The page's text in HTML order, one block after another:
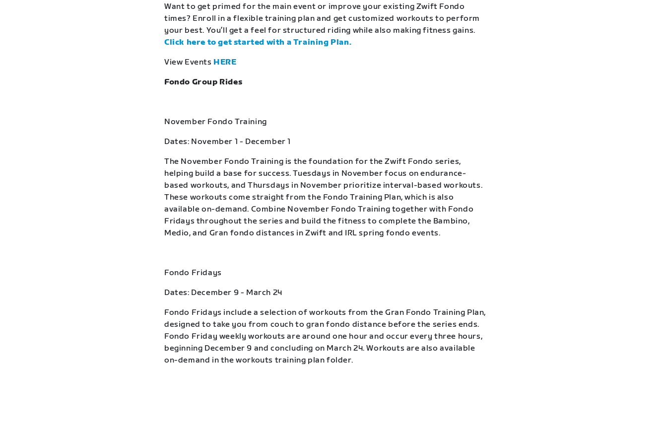
Want to get primed for the main event or improve your existing Zwift Fondo
times? Enroll in a flexible training plan and get customized workouts to perform
your best. You’ll get a feel for structured riding while also making fitness gains.
Click here to get started with a Training Plan.
View Events HERE
Fondo Group Rides
November Fondo Training
Dates: November 1 - December 1
The November Fondo Training is the foundation for the Zwift Fondo series,
helping build a base for success. Tuesdays in November focus on endurance-
based workouts, and Thursdays in November prioritize interval-based workouts.
These workouts come straight from the Fondo Training Plan, which is also
available on-demand. Combine November Fondo Training together with Fondo
Fridays throughout the series and build the fitness to complete the Bambino,
Medio, and Gran fondo distances in Zwift and IRL spring fondo events.
Fondo Fridays
Dates: December 9 - March 24
Fondo Fridays include a selection of workouts from the Gran Fondo Training Plan,
designed to take you from couch to gran fondo distance before the series ends.
Fondo Friday weekly workouts are around one hour and occur every three hours,
beginning December 9 and concluding on March 24. Workouts are also available
on-demand in the workouts training plan folder.